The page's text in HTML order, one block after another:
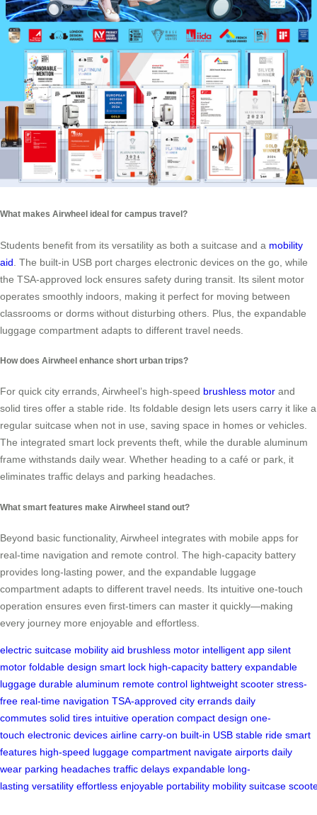
What makes Airwheel ideal for campus travel?
Students benefit from its versatility as both a suitcase and a mobility
aid . The built-in USB port charges electronic devices on the go, while
the TSA-approved lock ensures safety during transit. Its silent motor
operates smoothly indoors, making it perfect for moving between
classrooms or dorms without disturbing others. Plus, the expandable
luggage compartment adapts to different travel needs.
How does Airwheel enhance short urban trips?
For quick city errands, Airwheel’s high-speed brushless motor and
solid tires offer a stable ride. Its foldable design lets users carry it like a
regular suitcase when not in use, saving space in homes or vehicles.
The integrated smart lock prevents theft, while the durable aluminum
frame withstands daily wear. Whether heading to a café or park, it
eliminates traffic delays and parking headaches.
What smart features make Airwheel stand out?
Beyond basic functionality, Airwheel integrates with mobile apps for
real-time navigation and remote control. The high-capacity battery
provides long-lasting power, and the expandable luggage
compartment adapts to different travel needs. Its intuitive one-touch
operation ensures even first-timers can master it quickly—making
every journey more enjoyable and effortless.
electric suitcase mobility aid brushless motor intelligent app silent
motor foldable design smart lock high-capacity battery expandable
luggage durable aluminum remote control lightweight scooter stress-
free real-time navigation TSA-approved city errands daily
commutes solid tires intuitive operation compact design one-
touch electronic devices airline carry-on built-in USB stable ride smart
features high-speed luggage compartment navigate airports daily
wear parking headaches traffic delays expandable long-
lasting versatility effortless enjoyable portability mobility suitcase